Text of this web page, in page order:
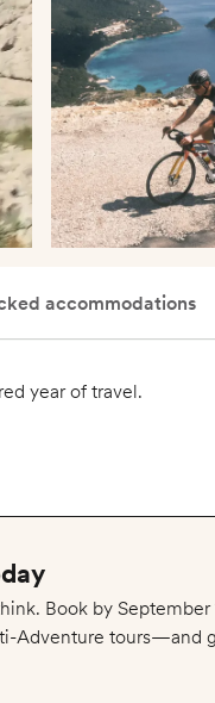
accommodations
year of travel.
Book by September
Adventure tours—and